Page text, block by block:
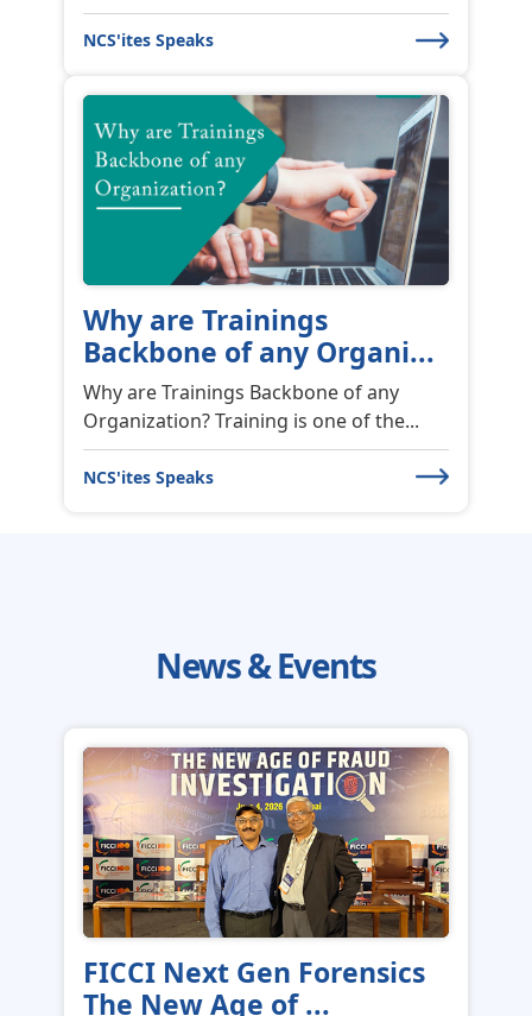
Why are Trainings
Backbone of any Organi...
Why are Trainings Backbone of any
Organization? Training is one of the...
NCS'ites Speaks
FICCI Next Gen Forensics
The New Age of ...
FICCI – Next-Gen Forensics The New Age
of Fraud Investigation in Mumba...